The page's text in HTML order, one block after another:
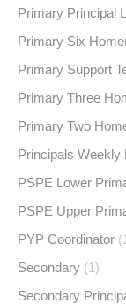
Primary Principal
Primary Six
Primary Support
Primary Three
Primary Two
Principals Weekly
PSPE Lower
PSPE Upper
PYP Coordinator
Secondary (1)
Secondary